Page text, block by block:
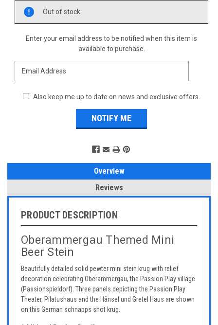
Out of stock
Enter your email address to be notified when this item is
available to purchase.
Also keep me up to date on news and exclusive offers.
Overview
Reviews
PRODUCT DESCRIPTION
Oberammergau Themed Mini
Beer Stein
Beautifully detailed solid pewter mini stein krug with relief
decoration celebrating Oberammergau, the Passion Play village
(Passionspieldorf). Three panels depicting the Passion Play
Theater, Pilatushaus and the Hänsel und Gretel Haus are shown
on this German schnapps shot krug.